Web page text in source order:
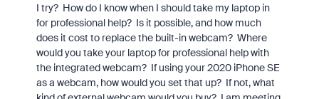
I try? How do I know when I should take my laptop in
for professional help? Is it possible, and how much
does it cost to replace the built-in webcam? Where
would you take your laptop for professional help with
the integrated webcam? If using your 2020 iPhone SE
as a webcam, how would you set that up? If not, what